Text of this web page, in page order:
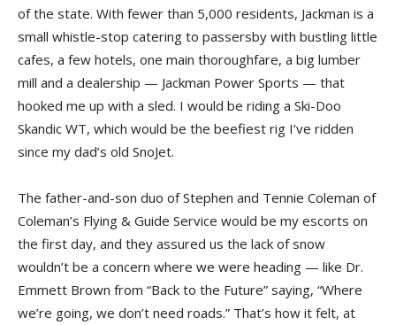
of the state. With fewer than 5,000 residents, Jackman is a
small whistle-stop catering to passersby with bustling little
cafes, a few hotels, one main thoroughfare, a big lumber
mill and a dealership — Jackman Power Sports — that
hooked me up with a sled. I would be riding a Ski-Doo
Skandic WT, which would be the beefiest rig I’ve ridden
since my dad’s old SnoJet.
The father-and-son duo of Stephen and Tennie Coleman of
Coleman’s Flying & Guide Service would be my escorts on
the first day, and they assured us the lack of snow
wouldn’t be a concern where we were heading — like Dr.
Emmett Brown from “Back to the Future” saying, “Where
we’re going, we don’t need roads.” That’s how it felt, at